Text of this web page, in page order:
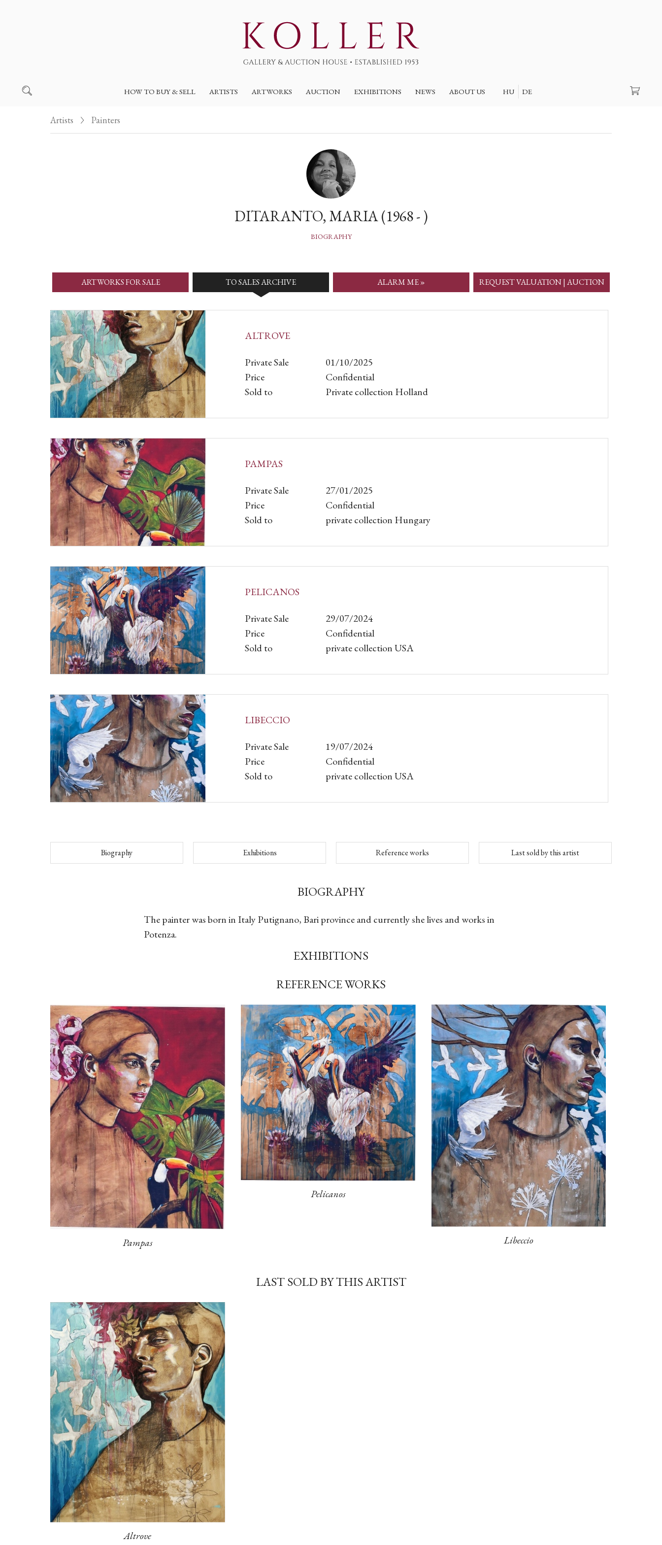
HOW TO BUY & SELL ARTISTS ARTWORKS AUCTION EXHIBITIONS NEWS ABOUT US HU DE
Artists Painters
DITARANTO, MARIA (1968 - )
BIOGRAPHY
ARTWORKS FOR SALE TO SALES ARCHIVE ALARM ME » REQUEST VALUATION | AUCTION
ALTROVE
Private Sale
01/10/2025
Price
Confidential
Sold to
Private collection Holland
PAMPAS
Private Sale
27/01/2025
Price
Confidential
Sold to
private collection Hungary
PELICANOS
Private Sale
29/07/2024
Price
Confidential
Sold to
private collection USA
LIBECCIO
Private Sale
19/07/2024
Price
Confidential
Sold to
private collection USA
Biography Exhibitions Reference works Last sold by this artist
BIOGRAPHY
The painter was born in Italy Putignano, Bari province and currently she lives and works in
Potenza.
EXHIBITIONS
REFERENCE WORKS
Pampas
Pelicanos
Libeccio
LAST SOLD BY THIS ARTIST
Altrove